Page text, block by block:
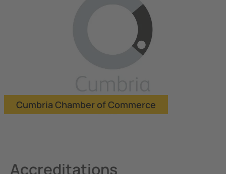
Cumbria Chamber of Commerce
Accreditations